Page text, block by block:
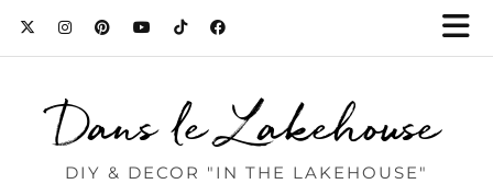
Dans le Lakehouse
DIY & DECOR "IN THE LAKEHOUSE"